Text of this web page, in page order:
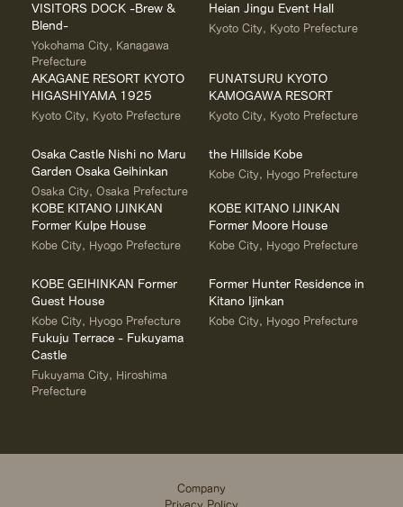
VISITORS DOCK -Brew &
Blend-
Yokohama City, Kanagawa
Prefecture
Heian Jingu Event Hall
Kyoto City, Kyoto Prefecture
AKAGANE RESORT KYOTO
HIGASHIYAMA 1925
Kyoto City, Kyoto Prefecture
FUNATSURU KYOTO
KAMOGAWA RESORT
Kyoto City, Kyoto Prefecture
Osaka Castle Nishi no Maru
Garden Osaka Geihinkan
Osaka City, Osaka Prefecture
the Hillside Kobe
Kobe City, Hyogo Prefecture
KOBE KITANO IJINKAN
Former Kulpe House
Kobe City, Hyogo Prefecture
KOBE KITANO IJINKAN
Former Moore House
Kobe City, Hyogo Prefecture
KOBE GEIHINKAN Former
Guest House
Kobe City, Hyogo Prefecture
Former Hunter Residence in
Kitano Ijinkan
Kobe City, Hyogo Prefecture
Fukuju Terrace - Fukuyama
Castle
Fukuyama City, Hiroshima
Prefecture
Company
Privacy Policy